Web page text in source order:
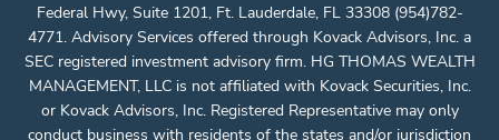
Federal Hwy, Suite 1201, Ft. Lauderdale, FL 33308 (954)782-
4771. Advisory Services offered through Kovack Advisors, Inc. a
SEC registered investment advisory firm. HG THOMAS WEALTH
MANAGEMENT, LLC is not affiliated with Kovack Securities, Inc.
or Kovack Advisors, Inc. Registered Representative may only
conduct business with residents of the states and/or jurisdiction